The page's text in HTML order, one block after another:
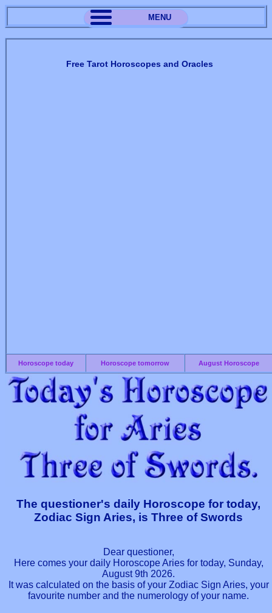
MENU
Free Tarot Horoscopes and Oracles
Horoscope today Horoscope tomorrow August Horoscope
The questioner's daily Horoscope for today,
Zodiac Sign Aries, is Three of Swords
Dear questioner,
Here comes your daily Horoscope Aries for today, Sunday,
August 9th 2026.
It was calculated on the basis of your Zodiac Sign Aries, your
favourite number and the numerology of your name.